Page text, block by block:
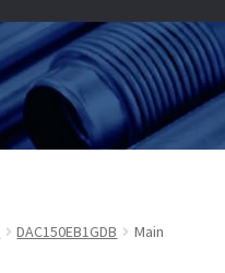
DAC150EB1GDB
Main